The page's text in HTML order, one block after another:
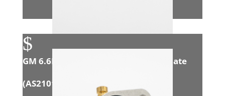
$
GM 6.6L Duramax (L5P) Block-Off Plate
(AS21013